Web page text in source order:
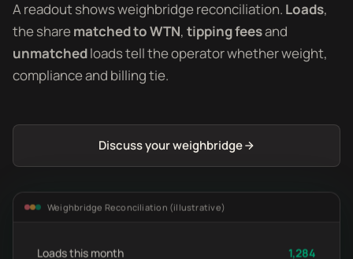
A readout shows weighbridge reconciliation. Loads,
the sharematched to WTN, tipping feesand
unmatchedloads tell the operator whether weight,
compliance and billing tie.
Discuss your weighbridge
Weighbridge Reconciliation (illustrative)
Loads this month 1,284